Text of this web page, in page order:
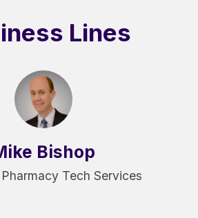
Lines
Bishop
Tech Services